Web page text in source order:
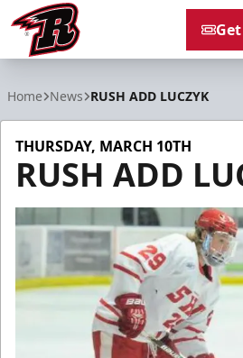
Home News RUSH ADD LUCZYK
THURSDAY, MARCH 10TH
RUSH ADD